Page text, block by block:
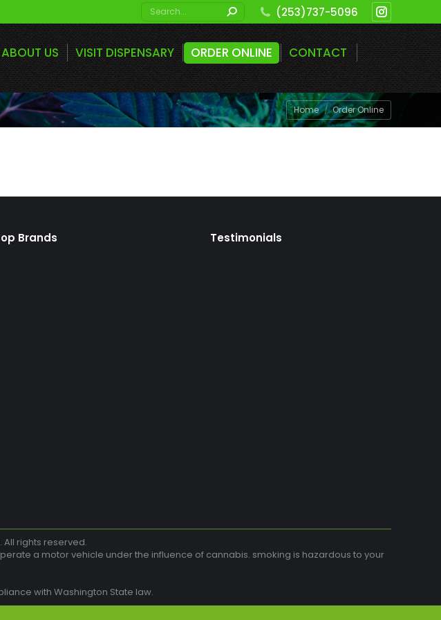
Search: (253)737-5096
Instagram
page
opens
in
new
window
ABOUT US VISIT DISPENSARY ORDER ONLINE CONTACT
You are here:
Home Order Online
Brands Testimonials
All rights reserved.
a motor vehicle under the influence of cannabis. smoking is hazardous to your
with Washington State law.